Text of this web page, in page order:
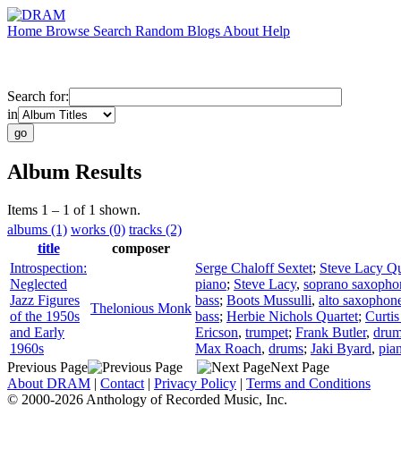
Home Browse Search Random Blogs About Help
Search for:
in
Album Results
Items 1 – 1 of 1 shown.
albums (1) works (0) tracks (2)
title
composer
Introspection:
Neglected
Jazz Figures
of the 1950s
and Early
1960s
Thelonious Monk
Serge Chaloff Sextet; Steve Lacy
piano; Steve Lacy, soprano
bass; Boots Mussulli, alto
bass; Herbie Nichols Quartet;
Ericson, trumpet; Frank Butler,
Max Roach, drums; Jaki Byard,
Previous Page
Next Page
About DRAM | Contact | Privacy Policy | Terms and Conditions
© 2000-2026 Anthology of Recorded Music, Inc.